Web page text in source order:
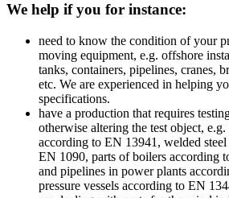
We help if you for instance:
need to know the condition of your
moving equipment, e.g. offshore
tanks, containers, pipelines, cranes,
etc. We are experienced in helping
specifications.
have a production that requires
otherwise altering the test object,
according to EN 13941, welded
EN 1090, parts of boilers according
and pipelines in power plants
pressure vessels according to EN